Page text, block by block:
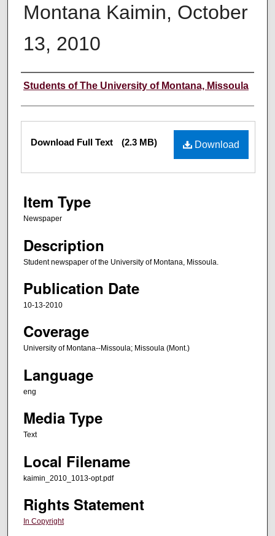
Montana Kaimin, October
13, 2010
Creator
Students of The University of Montana, Missoula
Files Download
Download Full Text (2.3 MB)
Item Type
Newspaper
Description
Student newspaper of the University of Montana, Missoula.
Publication Date
10-13-2010
Coverage
University of Montana--Missoula; Missoula (Mont.)
Language
eng
Media Type
Text
Local Filename
kaimin_2010_1013-opt.pdf
Rights Statement
In Copyright